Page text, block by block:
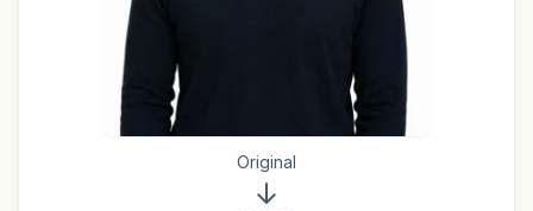
Original